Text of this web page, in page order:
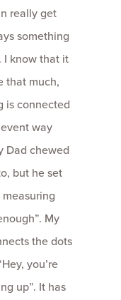
really get
something
I know that it
that much,
is connected
way
Dad chewed
but he set
My
the dots
you’re
up”. It has